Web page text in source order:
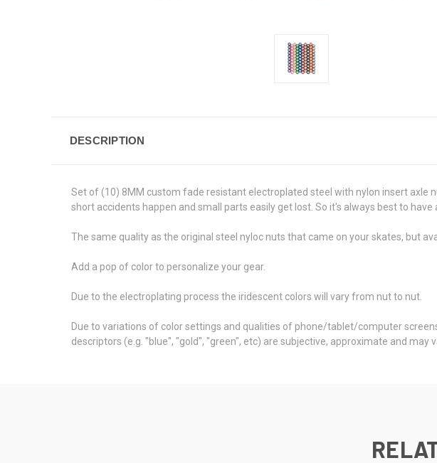
DESCRIPTION
Set of (10) 8MM custom fade resistant electroplated steel with nylon insert axle
short accidents happen and small parts easily get lost. So it's always best to
The same quality as the original steel nyloc nuts that came on your skates, but
Add a pop of color to personalize your gear.
Due to the electroplating process the iridescent colors will vary from nut to nut.
Due to variations of color settings and qualities of phone/tablet/computer
descriptors (e.g. "blue", "gold", "green", etc) are subjective, approximate and may